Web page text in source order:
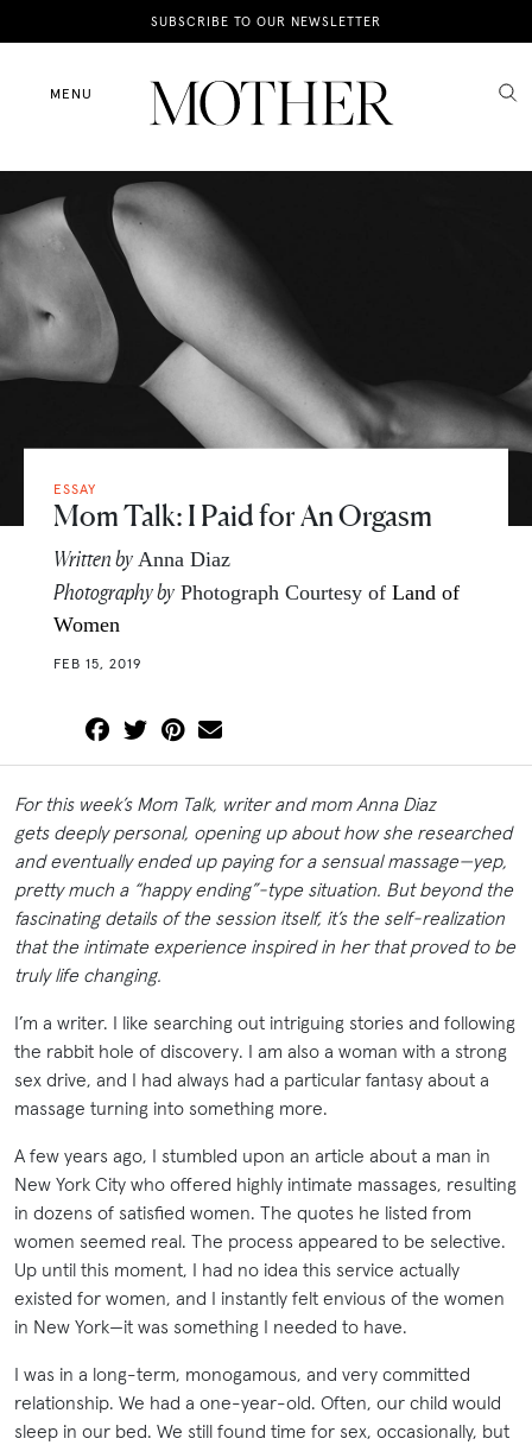
SUBSCRIBE TO OUR NEWSLETTER
MENU
News
Motherhood
Lifestyle
Shop
ESSAY
Mom Talk: I Paid for An Orgasm
Written by Anna Diaz
Photography by Photograph Courtesy of Land of
Women
FEB 15, 2019
For this week’s Mom Talk, writer and mom Anna Diaz
gets deeply personal, opening up about how she researched
and eventually ended up paying for a sensual massage—yep,
pretty much a “happy ending”-type situation. But beyond the
fascinating details of the session itself, it’s the self-realization
that the intimate experience inspired in her that proved to be
truly life changing.
I’m a writer. I like searching out intriguing stories and following
the rabbit hole of discovery. I am also a woman with a strong
sex drive, and I had always had a particular fantasy about a
massage turning into something more.
A few years ago, I stumbled upon an article about a man in
New York City who offered highly intimate massages, resulting
in dozens of satisfied women. The quotes he listed from
women seemed real. The process appeared to be selective.
Up until this moment, I had no idea this service actually
existed for women, and I instantly felt envious of the women
in New York—it was something I needed to have.
I was in a long-term, monogamous, and very committed
relationship. We had a one-year-old. Often, our child would
sleep in our bed. We still found time for sex, occasionally, but